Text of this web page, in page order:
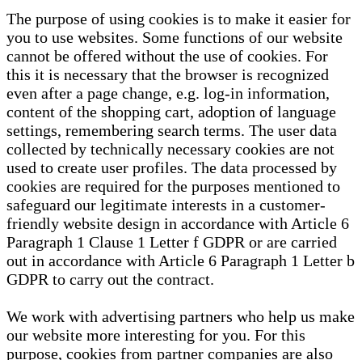
The purpose of using cookies is to make it easier for
you to use websites. Some functions of our website
cannot be offered without the use of cookies. For
this it is necessary that the browser is recognized
even after a page change, e.g. log-in information,
content of the shopping cart, adoption of language
settings, remembering search terms. The user data
collected by technically necessary cookies are not
used to create user profiles. The data processed by
cookies are required for the purposes mentioned to
safeguard our legitimate interests in a customer-
friendly website design in accordance with Article 6
Paragraph 1 Clause 1 Letter f GDPR or are carried
out in accordance with Article 6 Paragraph 1 Letter b
GDPR to carry out the contract.
We work with advertising partners who help us make
our website more interesting for you. For this
purpose, cookies from partner companies are also